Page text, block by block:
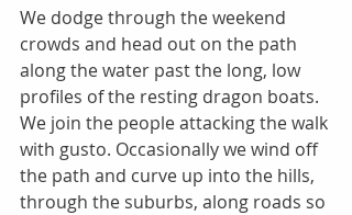
We dodge through the weekend
crowds and head out on the path
along the water past the long, low
profiles of the resting dragon boats.
We join the people attacking the walk
with gusto. Occasionally we wind off
the path and curve up into the hills,
through the suburbs, along roads so